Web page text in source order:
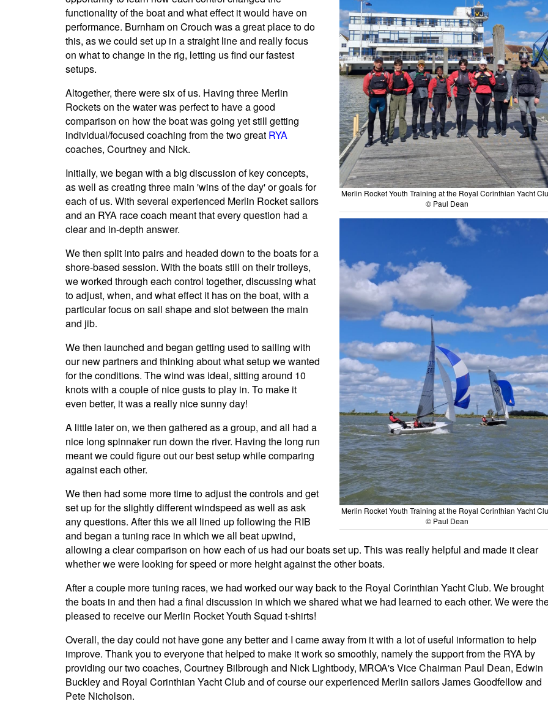
Merlin Rocket Youth Training at the Royal Corinthian Yacht
© Paul Dean
Merlin Rocket Youth Training at the Royal Corinthian Yacht
© Paul Dean
functionality of the boat and what effect it would have on
performance. Burnham on Crouch was a great place to do
this, as we could set up in a straight line and really focus
on what to change in the rig, letting us find our fastest
setups.
Altogether, there were six of us. Having three Merlin
Rockets on the water was perfect to have a good
comparison on how the boat was going yet still getting
individual/focused coaching from the two great RYA
coaches, Courtney and Nick.
Initially, we began with a big discussion of key concepts,
as well as creating three main 'wins of the day' or goals for
each of us. With several experienced Merlin Rocket sailors
and an RYA race coach meant that every question had a
clear and in-depth answer.
We then split into pairs and headed down to the boats for a
shore-based session. With the boats still on their trolleys,
we worked through each control together, discussing what
to adjust, when, and what effect it has on the boat, with a
particular focus on sail shape and slot between the main
and jib.
We then launched and began getting used to sailing with
our new partners and thinking about what setup we wanted
for the conditions. The wind was ideal, sitting around 10
knots with a couple of nice gusts to play in. To make it
even better, it was a really nice sunny day!
A little later on, we then gathered as a group, and all had a
nice long spinnaker run down the river. Having the long run
meant we could figure out our best setup while comparing
against each other.
We then had some more time to adjust the controls and get
set up for the slightly different windspeed as well as ask
any questions. After this we all lined up following the RIB
and began a tuning race in which we all beat upwind,
allowing a clear comparison on how each of us had our boats set up. This was really helpful and made it clear
whether we were looking for speed or more height against the other boats.
After a couple more tuning races, we had worked our way back to the Royal Corinthian Yacht Club. We brought
the boats in and then had a final discussion in which we shared what we had learned to each other. We were
pleased to receive our Merlin Rocket Youth Squad t-shirts!
Overall, the day could not have gone any better and I came away from it with a lot of useful information to help
improve. Thank you to everyone that helped to make it work so smoothly, namely the support from the RYA by
providing our two coaches, Courtney Bilbrough and Nick Lightbody, MROA's Vice Chairman Paul Dean, Edwin
Buckley and Royal Corinthian Yacht Club and of course our experienced Merlin sailors James Goodfellow and
Pete Nicholson.